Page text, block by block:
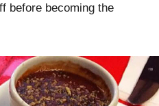
before becoming the